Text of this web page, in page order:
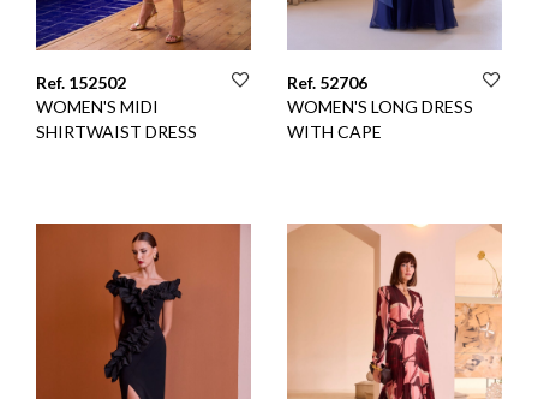
Ref. 152502
WOMEN'S MIDI
SHIRTWAIST DRESS
Ref. 52706
WOMEN'S LONG DRESS
WITH CAPE